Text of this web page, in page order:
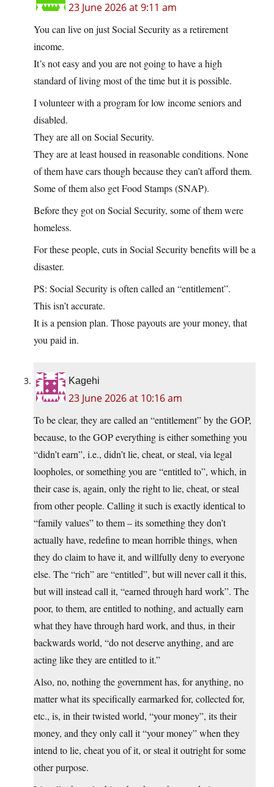
23 June 2026 at 9:11 am
You can live on just Social Security as a retirement
income.
It’s not easy and you are not going to have a high
standard of living most of the time but it is possible.
I volunteer with a program for low income seniors and
disabled.
They are all on Social Security.
They are at least housed in reasonable conditions. None
of them have cars though because they can’t afford them.
Some of them also get Food Stamps (SNAP).
Before they got on Social Security, some of them were
homeless.
For these people, cuts in Social Security benefits will be a
disaster.
PS: Social Security is often called an “entitlement”.
This isn’t accurate.
It is a pension plan. Those payouts are your money, that
you paid in.
Kagehi
23 June 2026 at 10:16 am
To be clear, they are called an “entitlement” by the GOP,
because, to the GOP everything is either something you
“didn’t earn”, i.e., didn’t lie, cheat, or steal, via legal
loopholes, or something you are “entitled to”, which, in
their case is, again, only the right to lie, cheat, or steal
from other people. Calling it such is exactly identical to
“family values” to them – its something they don’t
actually have, redefine to mean horrible things, when
they do claim to have it, and willfully deny to everyone
else. The “rich” are “entitled”, but will never call it this,
but will instead call it, “earned through hard work”. The
poor, to them, are entitled to nothing, and actually earn
what they have through hard work, and thus, in their
backwards world, “do not deserve anything, and are
acting like they are entitled to it.”
Also, no, nothing the government has, for anything, no
matter what its specifically earmarked for, collected for,
etc., is, in their twisted world, “your money”, its their
money, and they only call it “your money” when they
intend to lie, cheat you of it, or steal it outright for some
other purpose.